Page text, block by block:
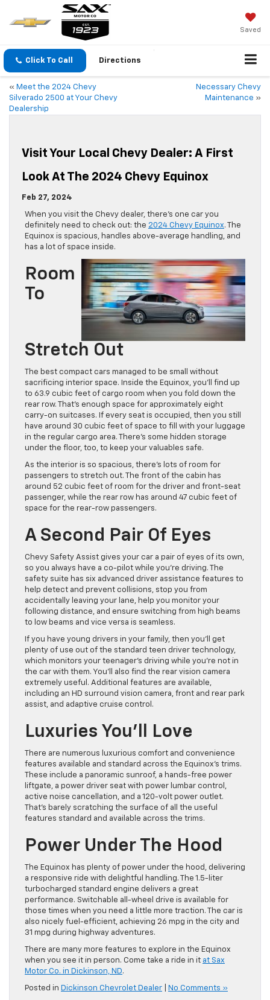
Saved
Click To Call Directions
« Meet the 2024 Chevy
Silverado 2500 at Your Chevy
Dealership
Necessary Chevy
Maintenance »
Visit Your Local Chevy Dealer: A First
Look At The 2024 Chevy Equinox
Feb 27, 2024
When you visit the Chevy dealer, there’s one car you
definitely need to check out: the 2024 Chevy Equinox. The
Equinox is spacious, handles above-average handling, and
has a lot of space inside.
Room
To
Stretch Out
The best compact cars managed to be small without
sacrificing interior space. Inside the Equinox, you’ll find up
to 63.9 cubic feet of cargo room when you fold down the
rear row. That’s enough space for approximately eight
carry-on suitcases. If every seat is occupied, then you still
have around 30 cubic feet of space to fill with your luggage
in the regular cargo area. There’s some hidden storage
under the floor, too, to keep your valuables safe.
As the interior is so spacious, there’s lots of room for
passengers to stretch out. The front of the cabin has
around 52 cubic feet of room for the driver and front-seat
passenger, while the rear row has around 47 cubic feet of
space for the rear-row passengers.
A Second Pair Of Eyes
Chevy Safety Assist gives your car a pair of eyes of its own,
so you always have a co-pilot while you’re driving. The
safety suite has six advanced driver assistance features to
help detect and prevent collisions, stop you from
accidentally leaving your lane, help you monitor your
following distance, and ensure switching from high beams
to low beams and vice versa is seamless.
If you have young drivers in your family, then you’ll get
plenty of use out of the standard teen driver technology,
which monitors your teenager’s driving while you’re not in
the car with them. You’ll also find the rear vision camera
extremely useful. Additional features are available,
including an HD surround vision camera, front and rear park
assist, and adaptive cruise control.
Luxuries You’ll Love
There are numerous luxurious comfort and convenience
features available and standard across the Equinox’s trims.
These include a panoramic sunroof, a hands-free power
liftgate, a power driver seat with power lumbar control,
active noise cancellation, and a 120-volt power outlet.
That’s barely scratching the surface of all the useful
features standard and available across the trims.
Power Under The Hood
The Equinox has plenty of power under the hood, delivering
a responsive ride with delightful handling. The 1.5-liter
turbocharged standard engine delivers a great
performance. Switchable all-wheel drive is available for
those times when you need a little more traction. The car is
also nicely fuel-efficient, achieving 26 mpg in the city and
31 mpg during highway adventures.
There are many more features to explore in the Equinox
when you see it in person. Come take a ride in it at Sax
Motor Co. in Dickinson, ND.
Posted in Dickinson Chevrolet Dealer No Comments »